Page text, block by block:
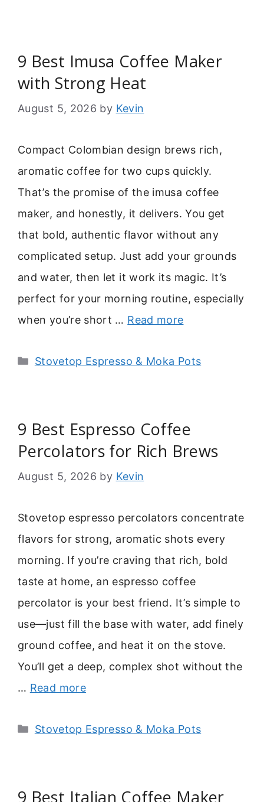
9 Best Imusa Coffee Maker
with Strong Heat
August 5, 2026 by Kevin
Compact Colombian design brews rich,
aromatic coffee for two cups quickly.
That’s the promise of the imusa coffee
maker, and honestly, it delivers. You get
that bold, authentic flavor without any
complicated setup. Just add your grounds
and water, then let it work its magic. It’s
perfect for your morning routine, especially
when you’re short … Read more
Categories
Stovetop Espresso & Moka Pots
9 Best Espresso Coffee
Percolators for Rich Brews
August 5, 2026 by Kevin
Stovetop espresso percolators concentrate
flavors for strong, aromatic shots every
morning. If you’re craving that rich, bold
taste at home, an espresso coffee
percolator is your best friend. It’s simple to
use—just fill the base with water, add finely
ground coffee, and heat it on the stove.
You’ll get a deep, complex shot without the
… Read more
Categories
Stovetop Espresso & Moka Pots
9 Best Italian Coffee Maker